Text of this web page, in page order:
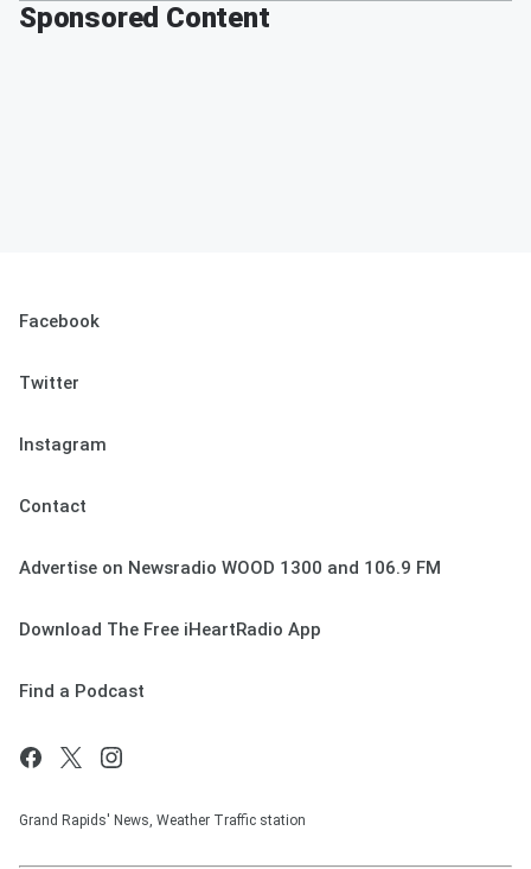
Sponsored Content
Facebook
Twitter
Instagram
Contact
Advertise on Newsradio WOOD 1300 and 106.9 FM
Download The Free iHeartRadio App
Find a Podcast
Grand Rapids' News, Weather Traffic station